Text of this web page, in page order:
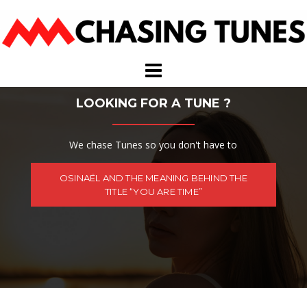
content
LOOKING FOR A TUNE ?
We chase Tunes so you don't have to
OSINAËL AND THE MEANING BEHIND THE
TITLE “YOU ARE TIME”